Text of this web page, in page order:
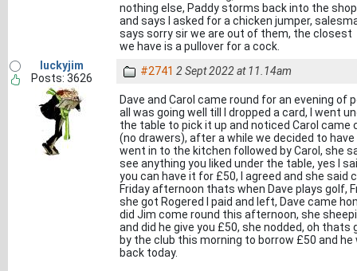
nothing else, Paddy storms back into the shop
and says I asked for a chicken jumper,
says sorry sir we are out of them, the closest
we have is a pullover for a cock.
luckyjim
Posts: 3626
#2741 2 Sept 2022 at 11.14am
Dave and Carol came round for an evening of
all was going well till I dropped a card, I went
the table to pick it up and noticed Carol came
(no drawers), after a while we decided to have
went in to the kitchen followed by Carol, she
see anything you liked under the table, yes I
you can have it for £50, I agreed and she said
Friday afternoon thats when Dave plays golf,
she got Rogered I paid and left, Dave came
did Jim come round this afternoon, she
and did he give you £50, she nodded, oh thats
by the club this morning to borrow £50 and he
back today.